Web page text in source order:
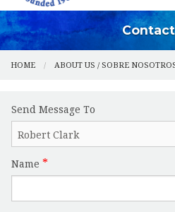
FACILITIES / INSTALACIONES
HOME ABOUT US / SOBRE
Send Message To
Name